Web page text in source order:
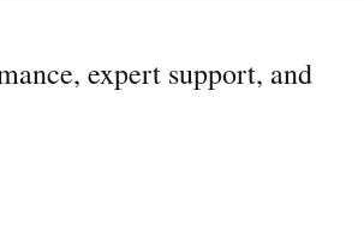
expert support, and